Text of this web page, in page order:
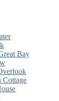
Bay
Cottage